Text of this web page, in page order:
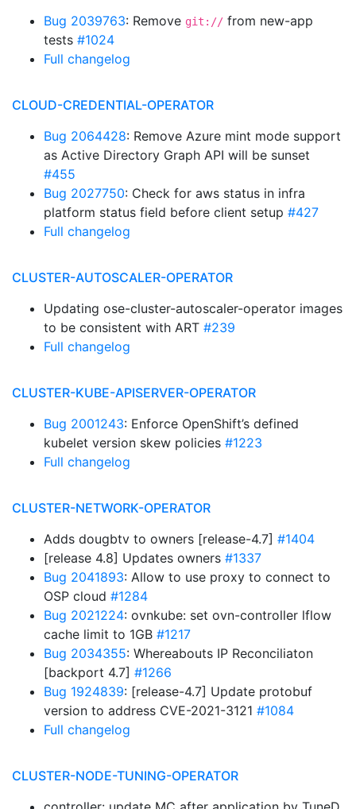
Bug 2039763: Remove git:// from new-app
tests #1024
Full changelog
CLOUD-CREDENTIAL-OPERATOR
Bug 2064428: Remove Azure mint mode support
as Active Directory Graph API will be sunset
#455
Bug 2027750: Check for aws status in infra
platform status field before client setup #427
Full changelog
CLUSTER-AUTOSCALER-OPERATOR
Updating ose-cluster-autoscaler-operator images
to be consistent with ART #239
Full changelog
CLUSTER-KUBE-APISERVER-OPERATOR
Bug 2001243: Enforce OpenShift’s defined
kubelet version skew policies #1223
Full changelog
CLUSTER-NETWORK-OPERATOR
Adds dougbtv to owners [release-4.7] #1404
[release 4.8] Updates owners #1337
Bug 2041893: Allow to use proxy to connect to
OSP cloud #1284
Bug 2021224: ovnkube: set ovn-controller lflow
cache limit to 1GB #1217
Bug 2034355: Whereabouts IP Reconciliaton
[backport 4.7] #1266
Bug 1924839: [release-4.7] Update protobuf
version to address CVE-2021-3121 #1084
Full changelog
CLUSTER-NODE-TUNING-OPERATOR